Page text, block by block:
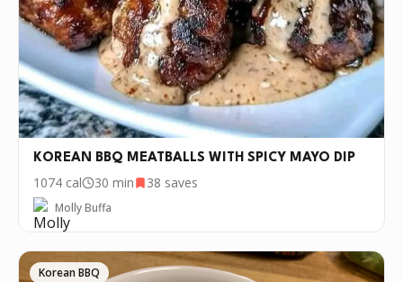
KOREAN BBQ MEATBALLS WITH SPICY MAYO DIP
1074 cal 30 min 38 saves
Molly Buffa
Korean BBQ